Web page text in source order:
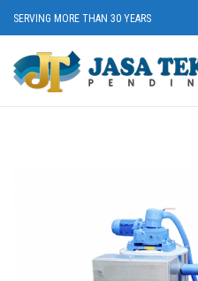
SERVING MORE THAN 30 YEARS